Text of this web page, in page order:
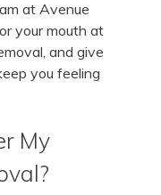
at Avenue
your mouth at
and give
you feeling
My